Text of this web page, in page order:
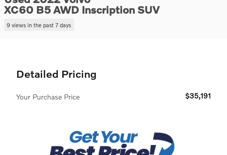
XC60 B5 AWD Inscription SUV
9 views in the past 7 days
Detailed Pricing
Your Purchase Price $35,191